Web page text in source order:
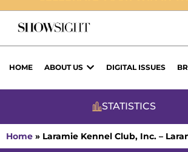
HOME ABOUT US DIGITAL ISSUES
STATISTICS
Home » Laramie Kennel Club, Inc. –